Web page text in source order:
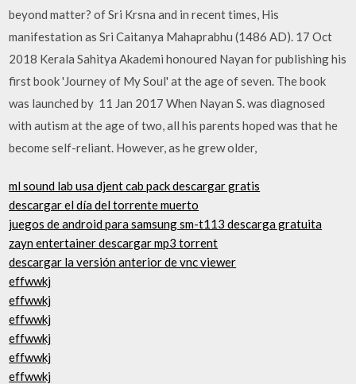
beyond matter? of Sri Krsna and in recent times, His
manifestation as Sri Caitanya Mahaprabhu (1486 AD). 17 Oct
2018 Kerala Sahitya Akademi honoured Nayan for publishing his
first book 'Journey of My Soul' at the age of seven. The book
was launched by 11 Jan 2017 When Nayan S. was diagnosed
with autism at the age of two, all his parents hoped was that he
become self-reliant. However, as he grew older,
ml sound lab usa djent cab pack descargar gratis
descargar el día del torrente muerto
juegos de android para samsung sm-t113 descarga gratuita
zayn entertainer descargar mp3 torrent
descargar la versión anterior de vnc viewer
effwwkj
effwwkj
effwwkj
effwwkj
effwwkj
effwwkj